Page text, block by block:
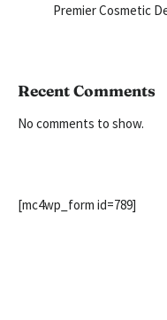
Premier Cosmetic
Recent Comments
No comments to show.
[mc4wp_form id=789]